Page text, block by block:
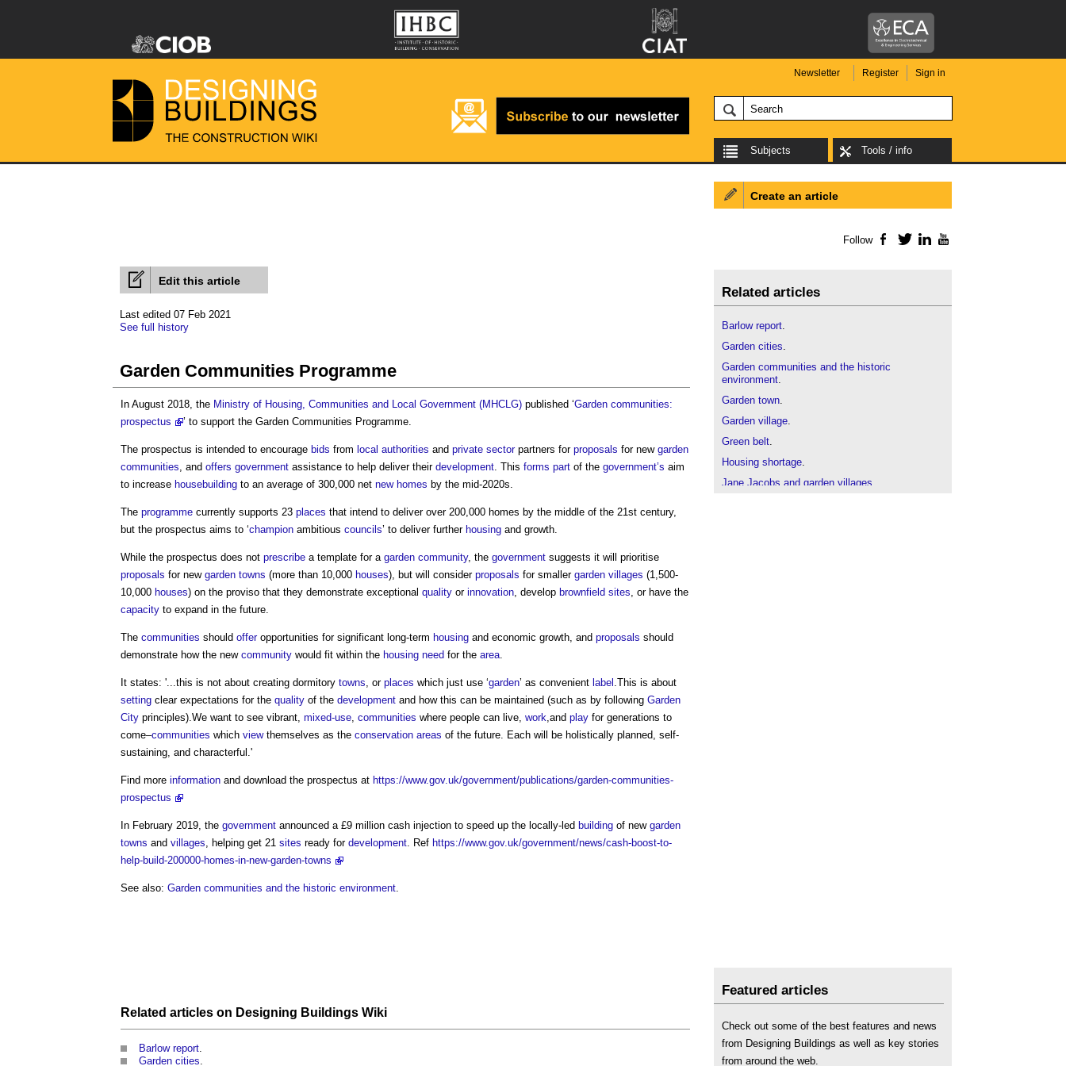
Newsletter Register Sign in
Subjects Tools / info
Edit this article
Last edited 07 Feb 2021
See full history
Garden Communities Programme
In August 2018, the Ministry of Housing, Communities and Local Government (MHCLG) published ‘Garden communities:
prospectus
’ to support the Garden Communities Programme.
The prospectus is intended to encourage bids from local authorities and private sectorpartners for proposals for new garden
communities, and offers government assistance to help deliver their development. This forms part of the government’s aim
to increase housebuilding to an average of 300,000 net new homes by the mid-2020s.
The programme currently supports 23 places that intend to deliver over 200,000 homes by the middle of the 21st century,
but the prospectus aims to ‘champion ambitious councils’ to deliver further housing and growth.
While the prospectus does not prescribe a template for a garden community, the government suggests it will prioritise
proposals for new garden towns (more than 10,000 houses), but will consider proposals for smaller garden villages (1,500-
10,000 houses) on the proviso that they demonstrate exceptional quality or innovation, develop brownfield sites, or have the
capacity to expand in the future.
The communities should offeropportunities for significant long-term housing and economic growth, and proposals should
demonstrate how the new community would fit within the housing need for the area.
It states: '...this is not about creating dormitory towns, or places which just use ‘garden’ as convenient label .This is about
setting clear expectations for the quality of the development and how this can be maintained (such as by following Garden
City principles).We want to see vibrant, mixed-use, communities where people can live, work,and play for generations to
come–communities which viewthemselves as the conservation areas of the future. Each will be holistically planned, self-
sustaining, and characterful.'
Find more information and download the prospectus at https://www.gov.uk/government/publications/garden-communities-
prospectus
In February 2019, the government announced a £9 million cash injection to speed up the locally-led building of new garden
towns and villages, helping get 21 sites ready for development. Ref https://www.gov.uk/government/news/cash-boost-to-
help-build-200000-homes-in-new-garden-towns
See also: Garden communities and the historic environment.
Related articles on Designing Buildings Wiki
Barlow report
Garden cities
Create an article
Follow Facebook
TwitterLinkedIn
Related articles
Barlow report.
Garden cities.
Garden communities and the historic
environment.
Garden town.
Garden village.
Green belt.
Housing shortage.
Jane Jacobs and garden villages
Featured articles
Check out some of the best features and news
from Designing Buildings as well as key stories
from around the web.